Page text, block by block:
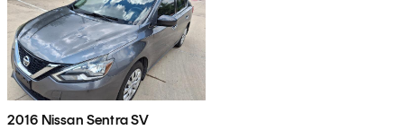
2016 Nissan Sentra SV